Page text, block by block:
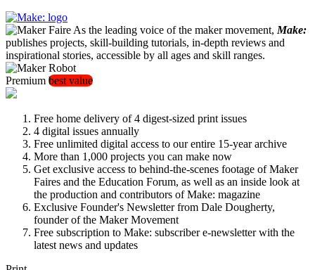
As the leading voice of the maker movement, Make:
publishes projects, skill-building tutorials, in-depth reviews and
inspirational stories, accessible by all ages and skill ranges.
Premium best value
Free home delivery of 4 digest-sized print issues
4 digital issues annually
Free unlimited digital access to our entire 15-year archive
More than 1,000 projects you can make now
Get exclusive access to behind-the-scenes footage of Maker
Faires and the Education Forum, as well as an inside look at
the production and contributors of Make: magazine
Exclusive Founder's Newsletter from Dale Dougherty,
founder of the Maker Movement
Free subscription to Make: subscriber e-newsletter with the
latest news and updates